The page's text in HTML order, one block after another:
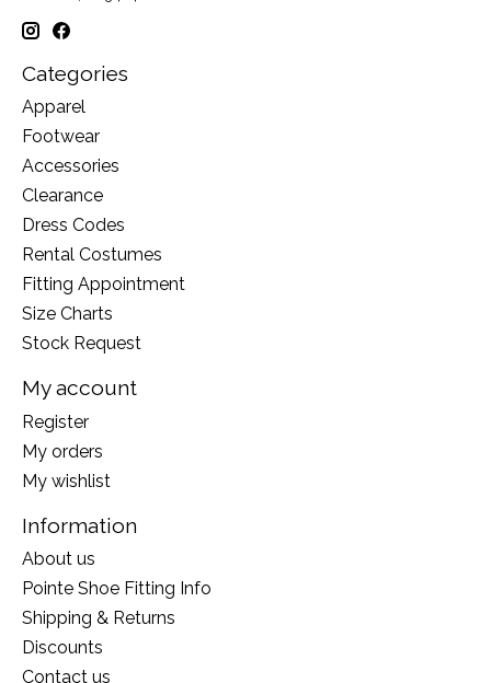
Categories
Apparel
Footwear
Accessories
Clearance
Dress Codes
Rental Costumes
Fitting Appointment
Size Charts
Stock Request
My account
Register
My orders
My wishlist
Information
About us
Pointe Shoe Fitting Info
Shipping & Returns
Discounts
Contact us